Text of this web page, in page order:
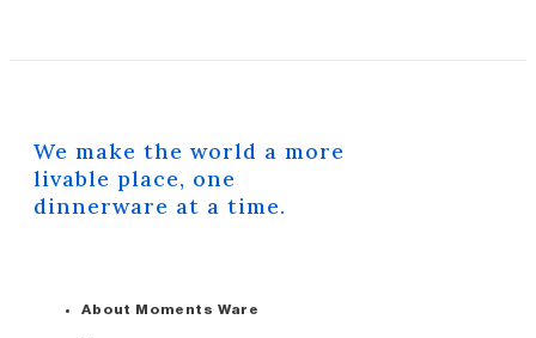
We make the world a more
livable place, one
dinnerware at a time.
About Moments Ware